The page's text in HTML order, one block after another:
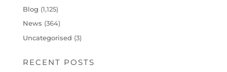
Blog (1,125)
News (364)
Uncategorised (3)
RECENT POSTS